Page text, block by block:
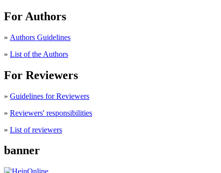
For Authors
» Authors Guidelines
» List of the Authors
For Reviewers
» Guidelines for Reviewers
» Reviewers' responsibilities
» List of reviewers
banner